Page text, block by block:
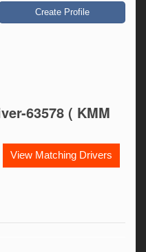
Create Profile
63578 ( KMM
View Matching Drivers